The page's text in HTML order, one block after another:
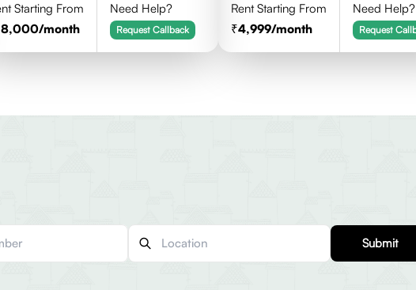
Starting From
/month
Need Help?
Request Callback
Rent Starting From
4,999/month
Need Help?
Request
Submit